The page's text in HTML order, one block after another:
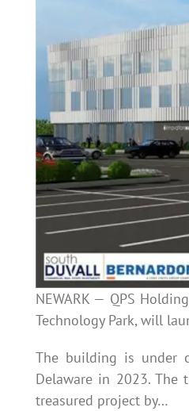
NEWARK — QPS
Technology Park, will
The building is under
Delaware in 2023. The
treasured project by…